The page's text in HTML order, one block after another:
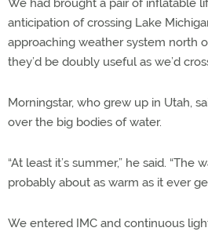
We had brought a pair of inflatable
anticipation of crossing Lake
approaching weather system north
they’d be doubly useful as we’d
Morningstar, who grew up in Utah,
over the big bodies of water.
“At least it’s summer,” he said. “The
probably about as warm as it ever
We entered IMC and continuous